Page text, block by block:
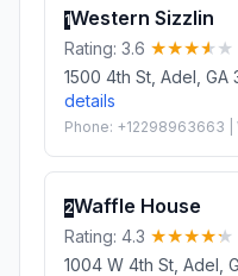
1Western Sizzlin
Rating: 3.6
1500 4th St, Adel, GA
details
Phone: +12298963663
2Waffle House
Rating: 4.3
1004 W 4th St, Adel,